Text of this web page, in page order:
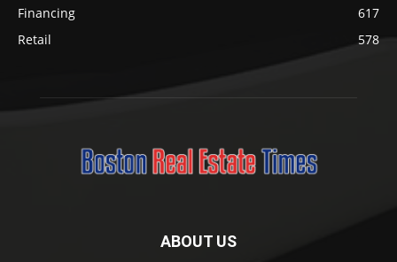
Financing
617
Retail
578
ABOUT US